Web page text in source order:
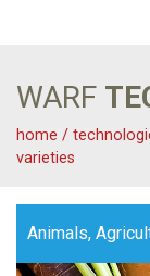
WARF
home /
varieties
Animals,